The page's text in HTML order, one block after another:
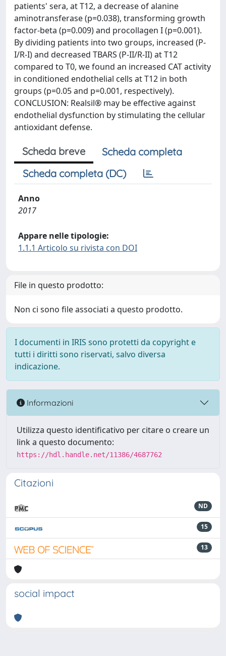
patients' sera, at T12, a decrease of alanine
aminotransferase (p=0.038), transforming growth
factor-beta (p=0.009) and procollagen I (p=0.001).
By dividing patients into two groups, increased (P-
I/R-I) and decreased TBARS (P-II/R-II) at T12
compared to T0, we found an increased CAT activity
in conditioned endothelial cells at T12 in both
groups (p=0.05 and p=0.001, respectively).
CONCLUSION: Realsil® may be effective against
endothelial dysfunction by stimulating the cellular
antioxidant defense.
Scheda breve
Scheda completa
Scheda completa (DC)
Anno
2017
Appare nelle tipologie:
1.1.1 Articolo su rivista con DOI
File in questo prodotto:
Non ci sono file associati a questo prodotto.
I documenti in IRIS sono protetti da copyright e
tutti i diritti sono riservati, salvo diversa
indicazione.
Informazioni
Utilizza questo identificativo per citare o creare un
link a questo documento:
https://hdl.handle.net/11386/4687762
Citazioni
ND
15
13
social impact